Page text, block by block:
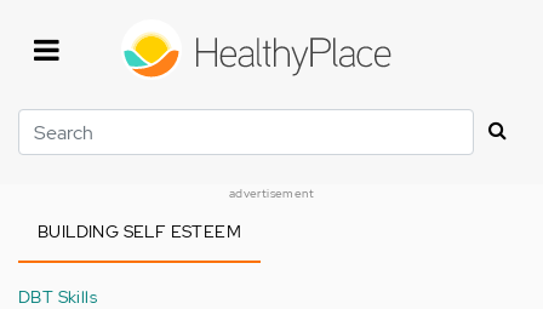
Search
advertisement
BUILDING SELF ESTEEM
DBT Skills